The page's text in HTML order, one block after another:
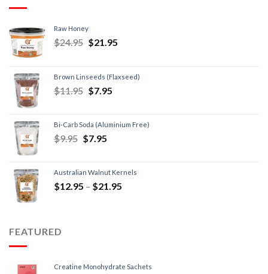
Raw Honey
$24.95 $21.95
Brown Linseeds (Flaxseed)
$11.95 $7.95
Bi-Carb Soda (Aluminium Free)
$9.95 $7.95
Australian Walnut Kernels
$12.95 – $21.95
FEATURED
Creatine Monohydrate Sachets